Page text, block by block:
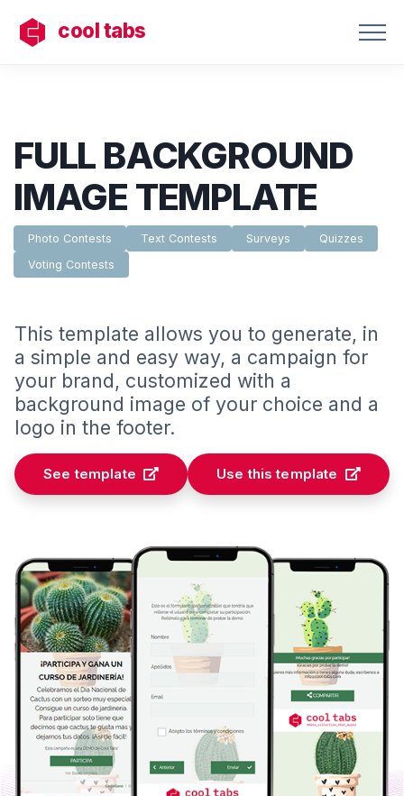
cool tabs
FULL BACKGROUND
IMAGE TEMPLATE
Photo Contests Text Contests Surveys
Quizzes
Voting Contests
This template allows you to generate, in
a simple and easy way, a campaign for
your brand, customized with a
background image of your choice and a
logo in the footer.
See template Use this template